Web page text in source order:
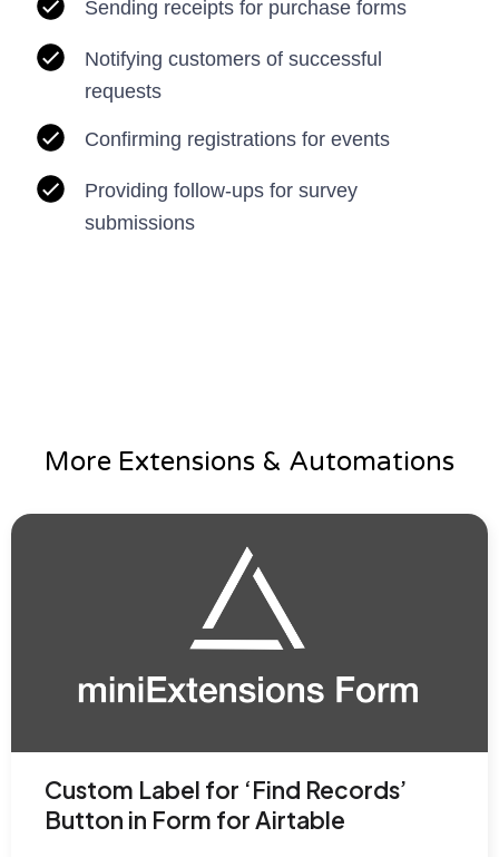
Sending receipts for purchase forms
Notifying customers of successful
requests
Confirming registrations for events
Providing follow-ups for survey
submissions
More Extensions & Automations
Custom Label for ‘Find Records’
Button in Form for Airtable